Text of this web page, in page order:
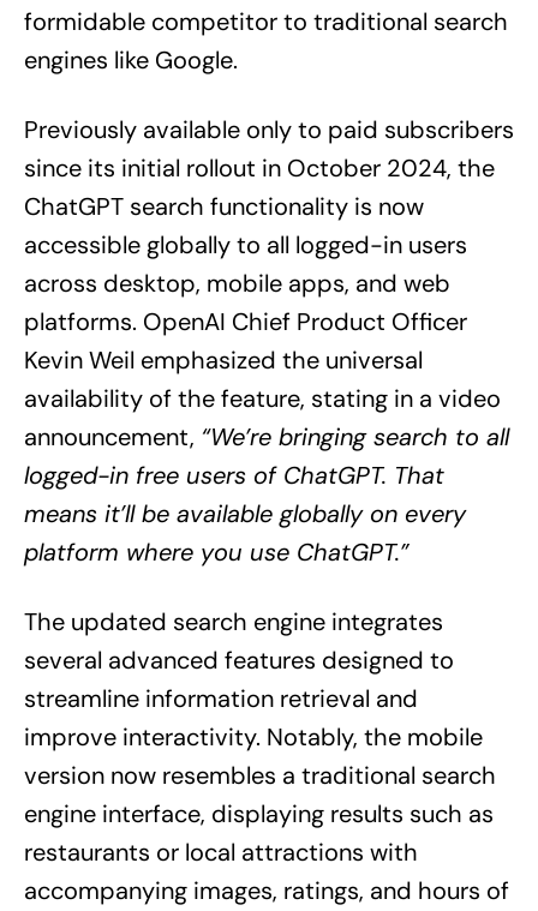
formidable competitor to traditional search
engines like Google.
Previously available only to paid subscribers
since its initial rollout in October 2024, the
ChatGPT search functionality is now
accessible globally to all logged-in users
across desktop, mobile apps, and web
platforms. OpenAI Chief Product Officer
Kevin Weil emphasized the universal
availability of the feature, stating in a video
announcement, “We’re bringing search to all
logged-in free users of ChatGPT. That
means it’ll be available globally on every
platform where you use ChatGPT.”
The updated search engine integrates
several advanced features designed to
streamline information retrieval and
improve interactivity. Notably, the mobile
version now resembles a traditional search
engine interface, displaying results such as
restaurants or local attractions with
accompanying images, ratings, and hours of